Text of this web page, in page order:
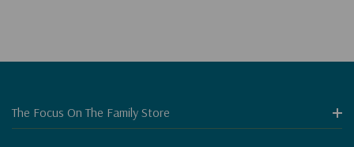
The Focus On The Family Store